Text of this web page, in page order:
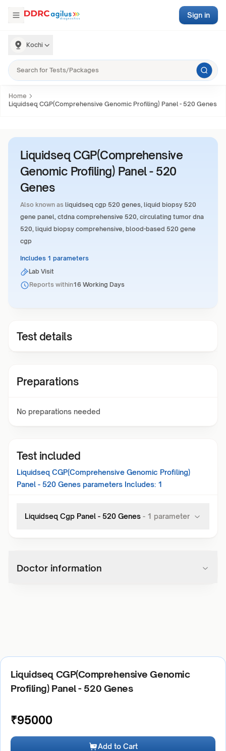
Kochi
Sign in
Home
Liquidseq CGP(Comprehensive Genomic Profiling) Panel - 520 Genes
Liquidseq CGP(Comprehensive
Genomic Profiling) Panel - 520
Genes
Also known as liquidseq cgp 520 genes, liquid biopsy 520
gene panel, ctdna comprehensive 520, circulating tumor dna
520, liquid biopsy comprehensive, blood-based 520 gene
cgp
Includes 1 parameters
Lab Visit
Reports within16 Working Days
Test details
Preparations
No preparations needed
Test included
Liquidseq CGP(Comprehensive Genomic Profiling)
Panel - 520 Genes parameters Includes: 1
Liquidseq Cgp Panel - 520 Genes - 1 parameter
Doctor information
Liquidseq CGP(Comprehensive Genomic
Profiling) Panel - 520 Genes
₹95000
Add to Cart